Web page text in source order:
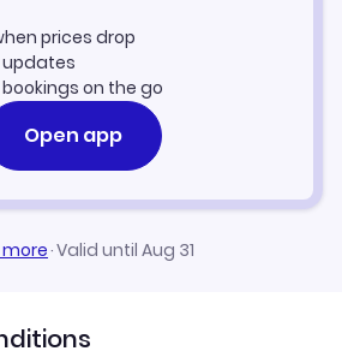
prices drop
updates
on the go
Open app
·Valid until Aug 31